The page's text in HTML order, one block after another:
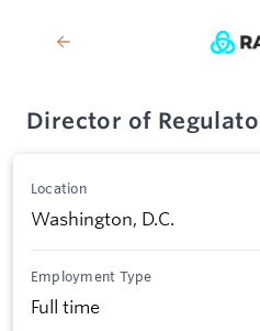
Director of
Location
Washington, D.C.
Employment Type
Full time